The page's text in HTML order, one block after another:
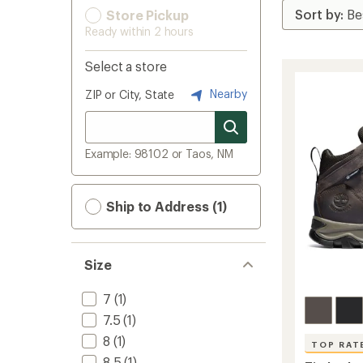
Store Pickup
Ready within 2 hours
Select a store
ZIP or City, State Nearby
Example: 98102 or Taos, NM
Ship to Address (1)
Size
7 (1)
7.5 (1)
8 (1)
TOP